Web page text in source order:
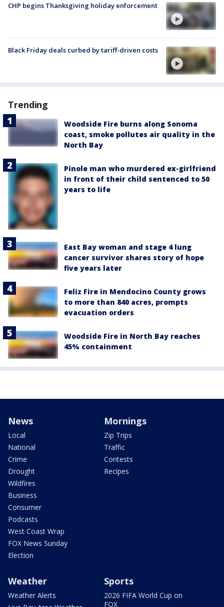
CHP begins Thanksgiving holiday enforcement
Black Friday deals curbed by tariff-driven costs
Trending
Woodside Fire burns along Sonoma
coast, smoke pollutes air quality in the
North Bay
Pinole man who murdered ex-girlfriend
in front of their child sentenced to 50
years to life
East Bay woman and stage 4 lung
cancer survivor shares story of hope
five years later
Feliz Fire in Mendocino County grows
to more than 840 acres, prompts
evacuation orders
Woodside Fire in North Bay reaches
45% containment
News
Local
National
Crime
Drought
Wildfires
Business
Consumer
Podcasts
West Coast Wrap
FOX News Sunday
Election
Mornings
Zip Trips
Traffic
Contests
Recipes
Weather
Weather Alerts
Sports
2026 FIFA World Cup on
FOX